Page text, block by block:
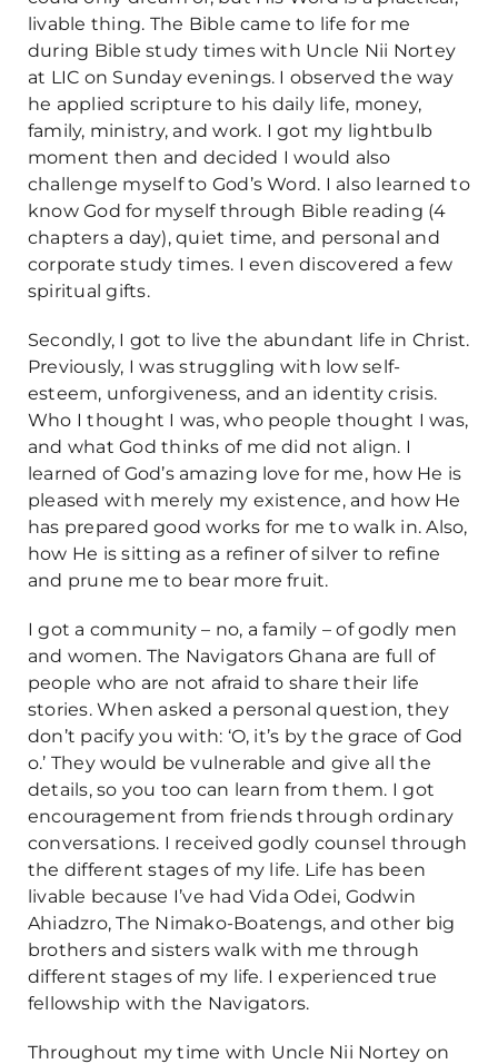
livable thing. The Bible came to life for me
during Bible study times with Uncle Nii Nortey
at LIC on Sunday evenings. I observed the way
he applied scripture to his daily life, money,
family, ministry, and work. I got my lightbulb
moment then and decided I would also
challenge myself to God’s Word. I also learned to
know God for myself through Bible reading (4
chapters a day), quiet time, and personal and
corporate study times. I even discovered a few
spiritual gifts.
Secondly, I got to live the abundant life in Christ.
Previously, I was struggling with low self-
esteem, unforgiveness, and an identity crisis.
Who I thought I was, who people thought I was,
and what God thinks of me did not align. I
learned of God’s amazing love for me, how He is
pleased with merely my existence, and how He
has prepared good works for me to walk in. Also,
how He is sitting as a refiner of silver to refine
and prune me to bear more fruit.
I got a community – no, a family – of godly men
and women. The Navigators Ghana are full of
people who are not afraid to share their life
stories. When asked a personal question, they
don’t pacify you with: ‘O, it’s by the grace of God
o.’ They would be vulnerable and give all the
details, so you too can learn from them. I got
encouragement from friends through ordinary
conversations. I received godly counsel through
the different stages of my life. Life has been
livable because I’ve had Vida Odei, Godwin
Ahiadzro, The Nimako-Boatengs, and other big
brothers and sisters walk with me through
different stages of my life. I experienced true
fellowship with the Navigators.
Throughout my time with Uncle Nii Nortey on